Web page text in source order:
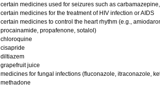
certain medicines used for seizures such as
certain medicines for the treatment of HIV infection or AIDS
certain medicines to control the heart rhythm (e.g.,
procainamide, propafenone, sotalol)
chloroquine
cisapride
diltiazem
grapefruit juice
medicines for fungal infections (fluconazole, itraconazole,
methadone